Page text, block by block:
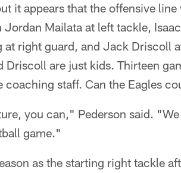
it appears that the offensive
Mailata at left tackle,
at right guard, and Jack Driscoll
Driscoll are just kids. Thirteen
coaching staff. Can the Eagles
you can," Pederson said.
game."
as the starting right tackle